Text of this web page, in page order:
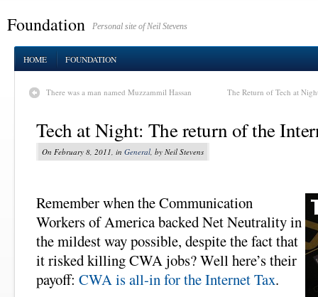
Foundation Personal site of Neil Stevens
HOME FOUNDATION
There was a man named Muzzammil Hassan The Return of Tech at
Tech at Night: The return of the
On February 8, 2011, in General, by Neil Stevens
Remember when the Communication
Workers of America backed Net Neutrality in
the mildest way possible, despite the fact that
it risked killing CWA jobs? Well here’s their
payoff: CWA is all-in for the Internet Tax.